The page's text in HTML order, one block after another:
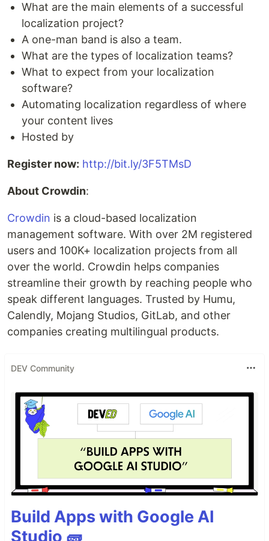
What are the main elements of a successful
localization project?
A one-man band is also a team.
What are the types of localization teams?
What to expect from your localization
software?
Automating localization regardless of where
your content lives
Hosted by
Register now: http://bit.ly/3F5TMsD
About Crowdin:
Crowdin is a cloud-based localization
management software. With over 2M registered
users and 100K+ localization projects from all
over the world. Crowdin helps companies
streamline their growth by reaching people who
speak different languages. Trusted by Humu,
Calendly, Mojang Studios, GitLab, and other
companies creating multilingual products.
DEV Community
Build Apps with Google AI
Studio 🧱